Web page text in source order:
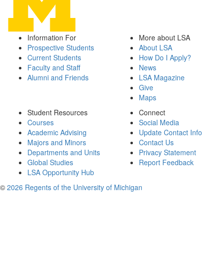
Information For
Prospective Students
Current Students
Faculty and Staff
Alumni and Friends
More about LSA
About LSA
How Do I Apply?
News
LSA Magazine
Give
Maps
Student Resources
Courses
Academic Advising
Majors and Minors
Departments and Units
Global Studies
LSA Opportunity Hub
Connect
Social Media
Update Contact Info
Contact Us
Privacy Statement
Report Feedback
© 2026 Regents of the University of Michigan